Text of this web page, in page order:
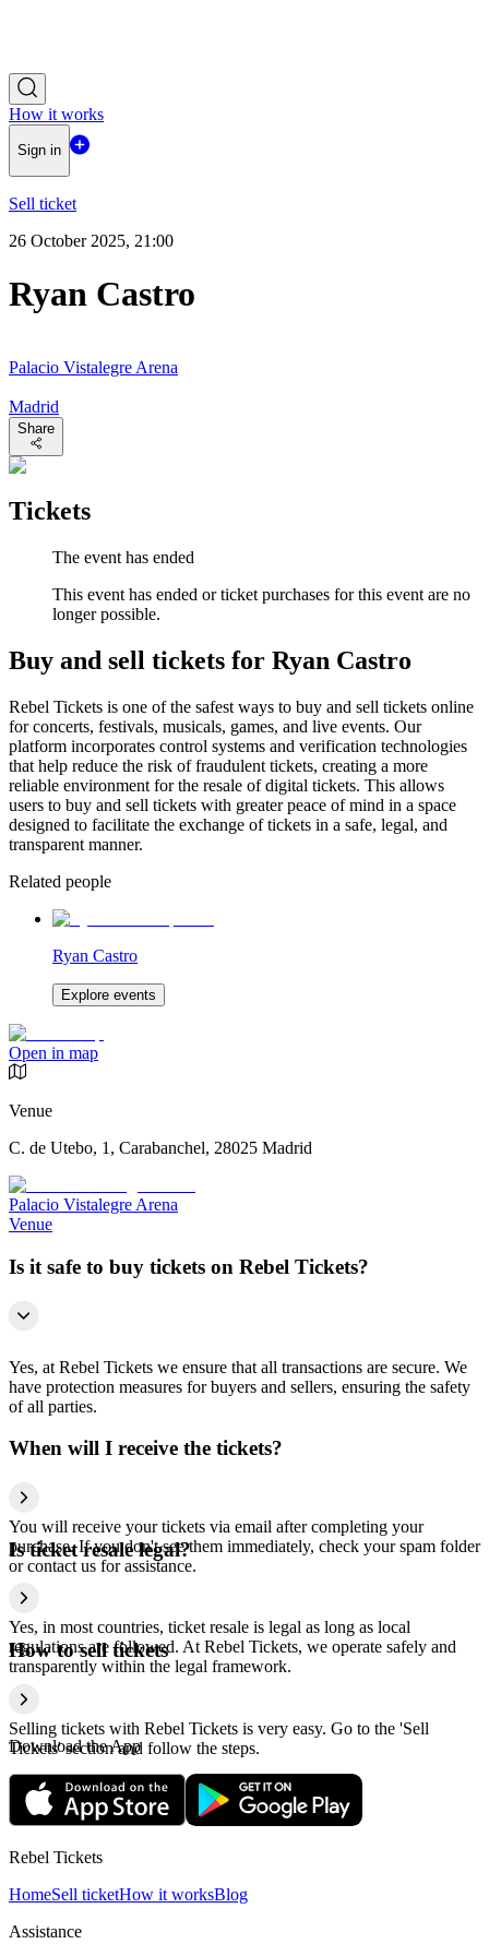
How it works
Sign in
Sell ticket
26 October 2025, 21:00
Ryan Castro
Palacio Vistalegre Arena
Madrid
Share
Tickets
The event has ended
This event has ended or ticket purchases for this event are no
longer possible.
Buy and sell tickets for Ryan Castro
Rebel Tickets is one of the safest ways to buy and sell tickets online
for concerts, festivals, musicals, games, and live events. Our
platform incorporates control systems and verification technologies
that help reduce the risk of fraudulent tickets, creating a more
reliable environment for the resale of digital tickets. This allows
users to buy and sell tickets with greater peace of mind in a space
designed to facilitate the exchange of tickets in a safe, legal, and
transparent manner.
Related people
Ryan Castro
Explore events
Open in map
Venue
C. de Utebo, 1, Carabanchel, 28025 Madrid
Palacio Vistalegre Arena
Venue
Is it safe to buy tickets on Rebel Tickets?
Yes, at Rebel Tickets we ensure that all transactions are secure. We
have protection measures for buyers and sellers, ensuring the safety
of all parties.
When will I receive the tickets?
You will receive your tickets via email after completing your
purchase. If you don't see them immediately, check your spam folder
or contact us for assistance.
Is ticket resale legal?
Yes, in most countries, ticket resale is legal as long as local
regulations are followed. At Rebel Tickets, we operate safely and
transparently within the legal framework.
How to sell tickets
Selling tickets with Rebel Tickets is very easy. Go to the 'Sell
Tickets' section and follow the steps.
Download the App
Rebel Tickets
HomeSell ticketHow it worksBlog
Assistance